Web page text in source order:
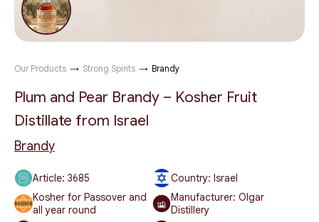
Our Products → Strong Spirits → Brandy
Plum and Pear Brandy – Kosher Fruit
Distillate from Israel
Brandy
Article: 3685
Country: Israel
Kosher for Passover and
all year round
Manufacturer: Olgar
Distillery